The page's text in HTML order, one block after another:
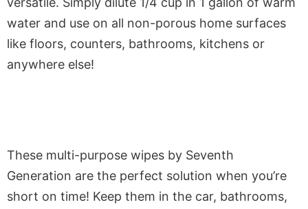
water and use on all non-porous home surfaces
like floors, counters, bathrooms, kitchens or
anywhere else!
These multi-purpose wipes by Seventh
Generation are the perfect solution when you’re
short on time! Keep them in the car, bathrooms,